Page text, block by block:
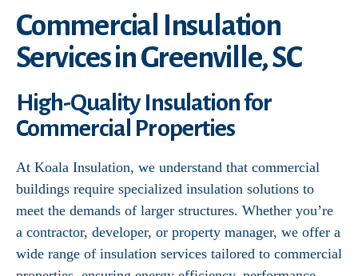
Commercial Insulation
Services in Greenville, SC
High-Quality Insulation for
Commercial Properties
At Koala Insulation, we understand that commercial
buildings require specialized insulation solutions to
meet the demands of larger structures. Whether you’re
a contractor, developer, or property manager, we offer a
wide range of insulation services tailored to commercial